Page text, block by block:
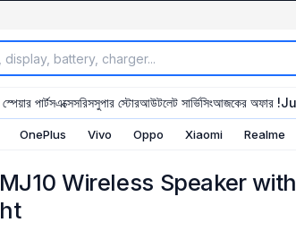
পার্টসএক্সেসরিসসুপার স্টোরআউটলেট সার্ভিসিংআজকের অফার !
OnePlus Vivo Oppo Xiaomi Realme
Wireless Speaker with